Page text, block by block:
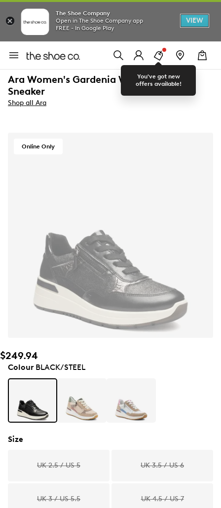
The Shoe Company
Open in The Shoe Company app
FREE - In Google Play
VIEW
You've got new
offers available!
Ara Women's Gardenia Wide Width
Sneaker
Shop all Ara
Online Only
$249.94
ColourBLACK/STEEL
Size
UK 2.5 / US 5 UK 3.5 / US 6
UK 3 / US 5.5 UK 4.5 / US 7